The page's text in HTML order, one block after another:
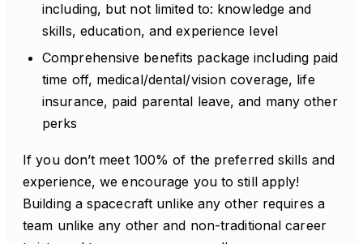
including, but not limited to: knowledge and
skills, education, and experience level
Comprehensive benefits package including paid
time off, medical/dental/vision coverage, life
insurance, paid parental leave, and many other
perks
If you don’t meet 100% of the preferred skills and
experience, we encourage you to still apply!
Building a spacecraft unlike any other requires a
team unlike any other and non-traditional career